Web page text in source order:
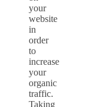
your
website
in
order
to
increase
your
organic
traffic.
Taking